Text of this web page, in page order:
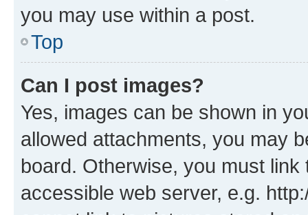
you may use within a post.
Top
Can I post images?
Yes, images can be shown in
allowed attachments, you may
board. Otherwise, you must
accessible web server, e.g.